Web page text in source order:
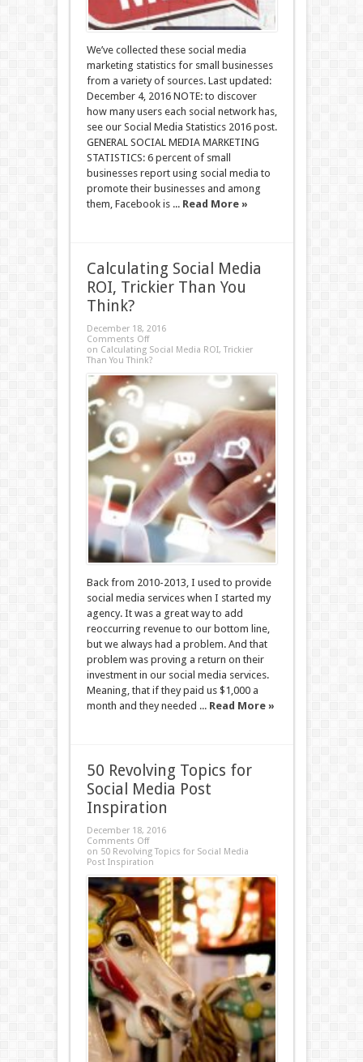
We’ve collected these social media
marketing statistics for small businesses
from a variety of sources. Last updated:
December 4, 2016 NOTE: to discover
how many users each social network has,
see our Social Media Statistics 2016 post.
GENERAL SOCIAL MEDIA MARKETING
STATISTICS: 6 percent of small
businesses report using social media to
promote their businesses and among
them, Facebook is ... Read More »
Calculating Social Media
ROI, Trickier Than You
Think?
December 18, 2016
Comments Off
on Calculating Social Media ROI, Trickier
Than You Think?
Back from 2010-2013, I used to provide
social media services when I started my
agency. It was a great way to add
reoccurring revenue to our bottom line,
but we always had a problem. And that
problem was proving a return on their
investment in our social media services.
Meaning, that if they paid us $1,000 a
month and they needed ... Read More »
50 Revolving Topics for
Social Media Post
Inspiration
December 18, 2016
Comments Off
on 50 Revolving Topics for Social Media
Post Inspiration